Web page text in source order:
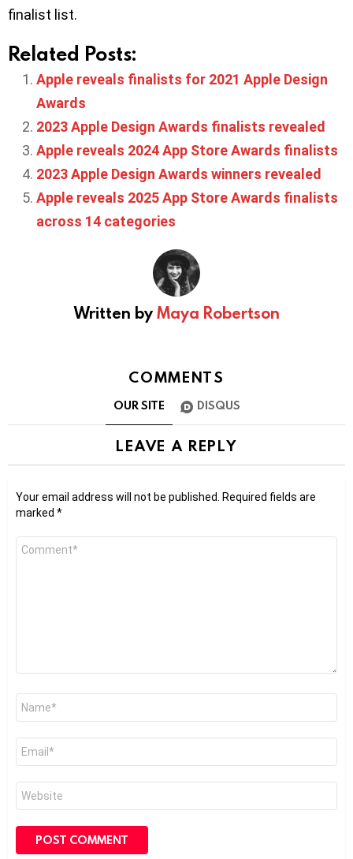
finalist list.
Related Posts:
Apple reveals finalists for 2021 Apple Design
Awards
2023 Apple Design Awards finalists revealed
Apple reveals 2024 App Store Awards finalists
2023 Apple Design Awards winners revealed
Apple reveals 2025 App Store Awards finalists
across 14 categories
Written byMaya Robertson
COMMENTS
OUR SITE DISQUS
LEAVE A REPLY
Your email address will not be published. Required fields are
marked *
Comment
Name
Email
Website